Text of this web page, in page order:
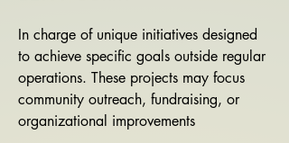
​In charge of unique initiatives designed
to achieve specific goals outside regular
operations. These projects may focus
community outreach, fundraising, or
organizational improvements